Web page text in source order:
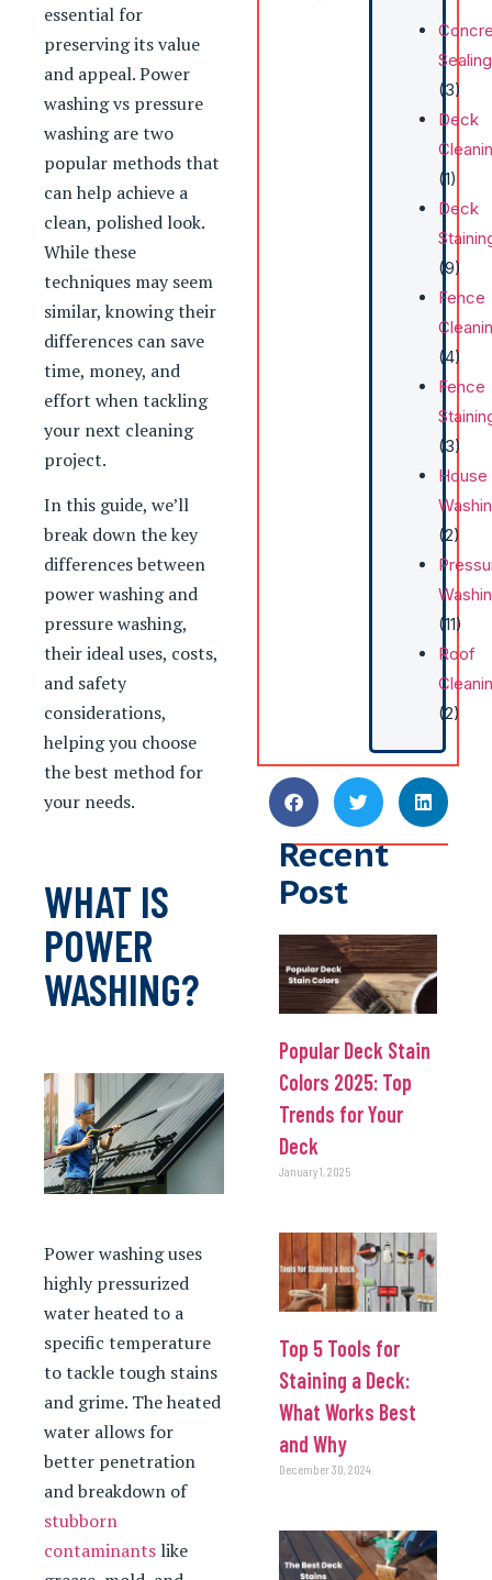
essential for
preserving its value
and appeal. Power
washing vs pressure
washing are two
popular methods that
can help achieve a
clean, polished look.
While these
techniques may seem
similar, knowing their
differences can save
time, money, and
effort when tackling
your next cleaning
project.
In this guide, we’ll
break down the key
differences between
power washing and
pressure washing,
their ideal uses, costs,
and safety
considerations,
helping you choose
the best method for
your needs.
WHAT IS
POWER
WASHING?
Power washing uses
highly pressurized
water heated to a
specific temperature
to tackle tough stains
and grime. The heated
water allows for
better penetration
and breakdown of
stubborn
contaminants like
Sealing
(3)
Deck
(1)
Deck
(9)
Fence
(4)
Fence
(3)
House
(2)
(11)
Roof
(2)
Recent
Post
Popular Deck Stain
Colors 2025: Top
Trends for Your
Deck
January 1, 2025
Top 5 Tools for
Staining a Deck:
What Works Best
and Why
December 30, 2024